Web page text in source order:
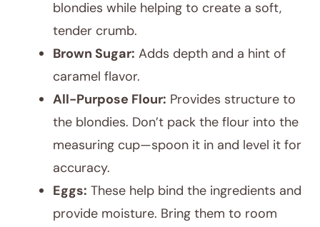
blondies while helping to create a soft,
tender crumb.
Brown Sugar: Adds depth and a hint of
caramel flavor.
All-Purpose Flour: Provides structure to
the blondies. Don’t pack the flour into the
measuring cup—spoon it in and level it for
accuracy.
Eggs: These help bind the ingredients and
provide moisture. Bring them to room